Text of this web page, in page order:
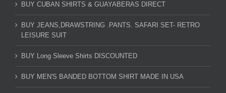
BUY CUBAN SHIRTS & GUAYABERAS DIRECT
BUY JEANS,DRAWSTRING .PANTS. SAFARI SET- RETRO
LEISURE SUIT
BUY Long Sleeve Shirts DISCOUNTED
BUY MEN'S BANDED BOTTOM SHIRT MADE IN USA